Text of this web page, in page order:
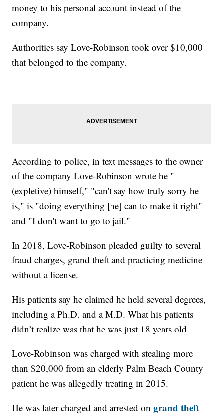
money to his personal account instead of the
company.
Authorities say Love-Robinson took over $10,000
that belonged to the company.
According to police, in text messages to the owner
of the company Love-Robinson wrote he "
(expletive) himself," "can't say how truly sorry he
is," is "doing everything [he] can to make it right"
and "I don't want to go to jail."
In 2018, Love-Robinson pleaded guilty to several
fraud charges, grand theft and practicing medicine
without a license.
His patients say he claimed he held several degrees,
including a Ph.D. and a M.D. What his patients
didn’t realize was that he was just 18 years old.
Love-Robinson was charged with stealing more
than $20,000 from an elderly Palm Beach County
patient he was allegedly treating in 2015.
He was later charged and arrested ongrand theft